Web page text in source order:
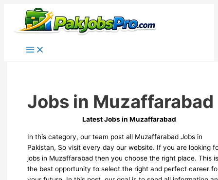
content
Jobs in Muzaffarabad
Latest Jobs in Muzaffarabad
In this category, our team post all Muzaffarabad Jobs in
Pakistan, So visit every day our website. If you are looking
jobs in Muzaffarabad then you choose the right place. This
the best opportunity to select the right and perfect career